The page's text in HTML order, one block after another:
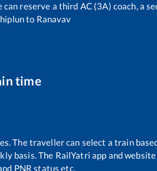
reserve a third AC (3A) coach, a
to Ranavav
time
The traveller can select a train
basis. The RailYatri app and
PNR status etc.